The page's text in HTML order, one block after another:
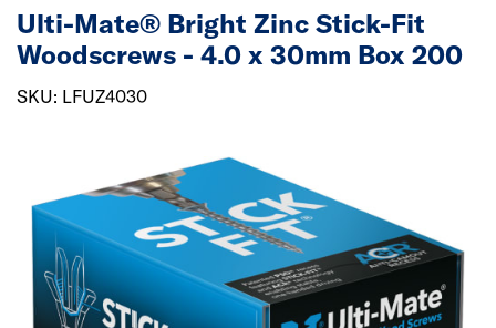
Ulti-Mate® Bright Zinc Stick-Fit
Woodscrews - 4.0 x 30mm Box 200
SKU: LFUZ4030